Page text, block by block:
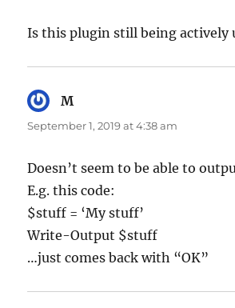
Is this plugin still being actively
Msays:
September 1, 2019 at 4:38 am
Doesn’t seem to be able to
E.g. this code:
$stuff = ‘My stuff’
Write-Output $stuff
…just comes back with “OK”